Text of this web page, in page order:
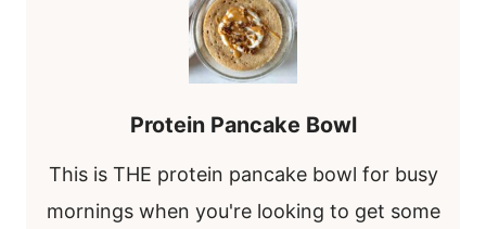
Protein Pancake Bowl
This is THE protein pancake bowl for busy
mornings when you're looking to get some